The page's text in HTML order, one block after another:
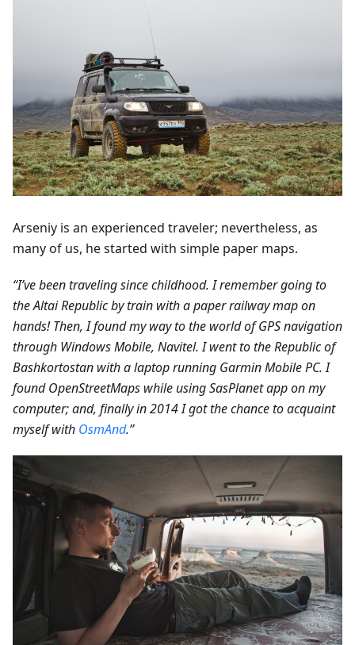
Arseniy is an experienced traveler; nevertheless, as
many of us, he started with simple paper maps.
“I’ve been traveling since childhood. I remember going to
the Altai Republic by train with a paper railway map on
hands! Then, I found my way to the world of GPS navigation
through Windows Mobile, Navitel. I went to the Republic of
Bashkortostan with a laptop running Garmin Mobile PC. I
found OpenStreetMaps while using SasPlanet app on my
computer; and, finally in 2014 I got the chance to acquaint
myself with OsmAnd.”